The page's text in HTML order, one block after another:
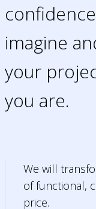
imagine
your
you are.
We will
of functional,
price.